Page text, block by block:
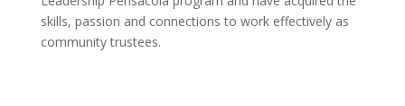
skills, passion and connections to work effectively as
community trustees.